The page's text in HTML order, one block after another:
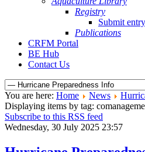
Registry
Submit entry
Publications
CRFM Portal
BE Hub
Contact Us
You are here: Home News
Displaying items by tag:
Subscribe to this RSS feed
Wednesday, 30 July 2025 23:57